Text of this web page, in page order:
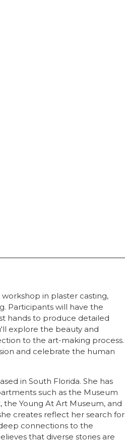
in plaster casting,
Participants will have the
hands to produce detailed
explore the beauty and
to the art-making process.
and celebrate the human
in South Florida. She has
such as the Museum
Young At Art Museum, and
creates reflect her search for
connections to the
that diverse stories are